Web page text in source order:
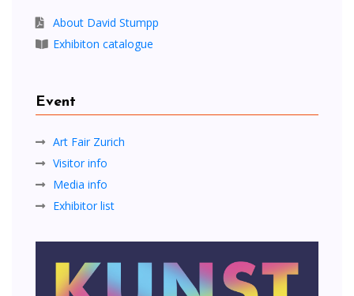
About David Stumpp
Exhibiton catalogue
Event
Art Fair Zurich
Visitor info
Media info
Exhibitor list